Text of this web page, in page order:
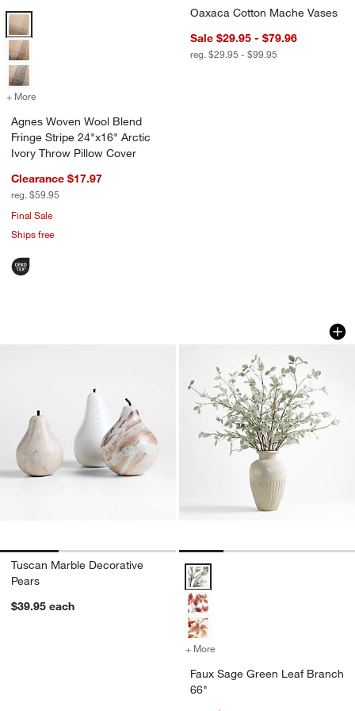
Agnes Woven Wool Blend Fringe Stripe 24"x16" Arctic Ivory Throw
+ More
Agnes Woven Wool Blend
Fringe Stripe 24"x16" Arctic
Ivory Throw Pillow Cover
Clearance $17.97
reg. $59.95
Final Sale
Ships free
Oaxaca Cotton Mache Vases
Sale $29.95 - $79.96
reg. $29.95 - $99.95
Tuscan Marble Decorative
Pears
$39.95 each
Faux Sage Green
Carousel showing item 1 through
Faux Sage Green Leaf Branch
+ More
Faux Sage Green Leaf Branch
66"